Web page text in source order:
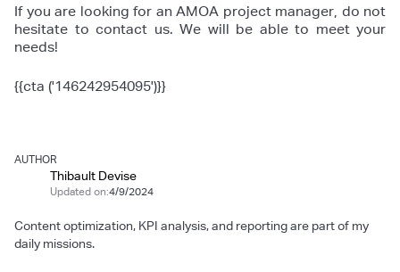
If you are looking for an AMOA project manager, do not
hesitate to contact us. We will be able to meet your
needs!
{{cta ('146242954095')}}
AUTHOR
Thibault Devise
Updated on:4/9/2024
Content optimization, KPI analysis, and reporting are part of my
daily missions.